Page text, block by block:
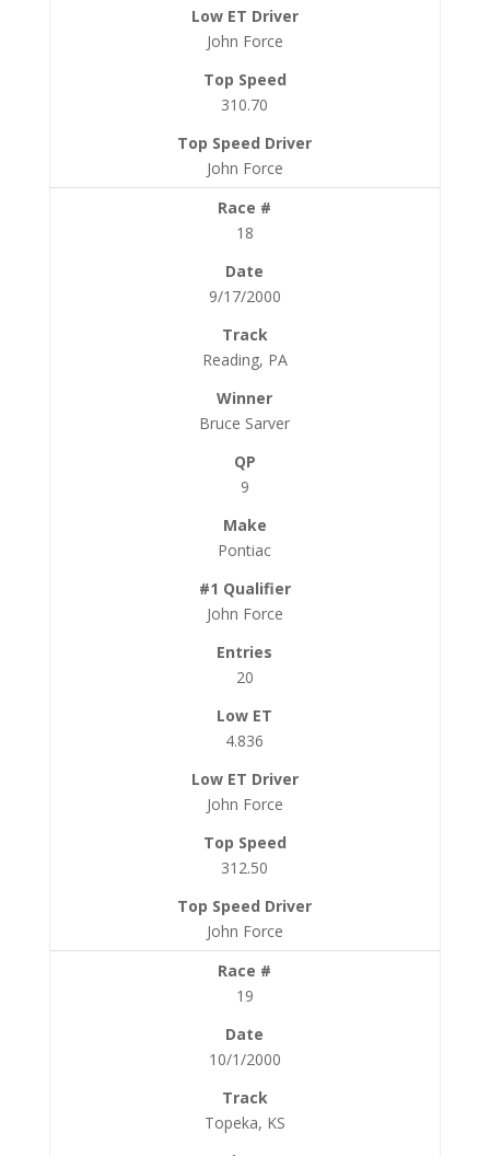
John Force
310.70
John Force
18
9/17/2000
Reading, PA
Bruce Sarver
9
Pontiac
John Force
20
4.836
John Force
312.50
John Force
19
10/1/2000
Topeka, KS